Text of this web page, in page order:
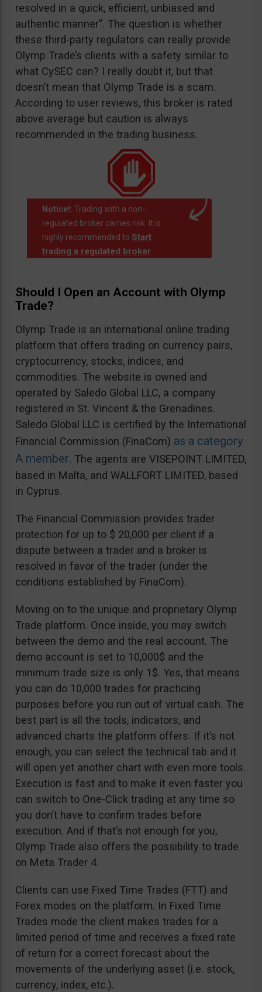
resolved in a quick, efficient, unbiased and
authentic manner”. The question is whether
these third-party regulators can really provide
Olymp Trade’s clients with a safety similar to
what CySEC can? I really doubt it, but that
doesn’t mean that Olymp Trade is a scam.
According to user reviews, this broker is rated
above average but caution is always
recommended in the trading business.
Notice!: Trading with a non-
regulated broker carries risk. It is
highly recommended to Start
trading a regulated broker.
Should I Open an Account with Olymp
Trade?
Olymp Trade is an international online trading
platform that offers trading on currency pairs,
cryptocurrency, stocks, indices, and
commodities. The website is owned and
operated by Saledo Global LLC, a company
registered in St. Vincent & the Grenadines.
Saledo Global LLC is certified by the International
Financial Commission (FinaCom) as a category
A member. The agents are VISEPOINT LIMITED,
based in Malta, and WALLFORT LIMITED, based
in Cyprus.
The Financial Commission provides trader
protection for up to $ 20,000 per client if a
dispute between a trader and a broker is
resolved in favor of the trader (under the
conditions established by FinaCom).
Moving on to the unique and proprietary Olymp
Trade platform. Once inside, you may switch
between the demo and the real account. The
demo account is set to 10,000$ and the
minimum trade size is only 1$. Yes, that means
you can do 10,000 trades for practicing
purposes before you run out of virtual cash. The
best part is all the tools, indicators, and
advanced charts the platform offers. If it’s not
enough, you can select the technical tab and it
will open yet another chart with even more tools.
Execution is fast and to make it even faster you
can switch to One-Click trading at any time so
you don’t have to confirm trades before
execution. And if that’s not enough for you,
Olymp Trade also offers the possibility to trade
on Meta Trader 4.
Clients can use Fixed Time Trades (FTT) and
Forex modes on the platform. In Fixed Time
Trades mode the client makes trades for a
limited period of time and receives a fixed rate
of return for a correct forecast about the
movements of the underlying asset (i.e. stock,
currency, index, etc.).